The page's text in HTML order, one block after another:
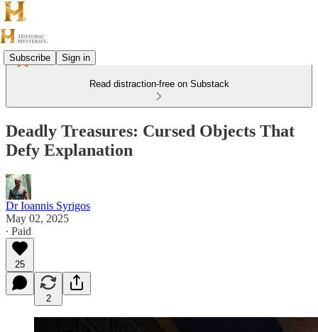
Subscribe Sign in
Read distraction-free on Substack
Deadly Treasures: Cursed Objects That
Defy Explanation
Dr Ioannis Syrigos
May 02, 2025
∙ Paid
25
2